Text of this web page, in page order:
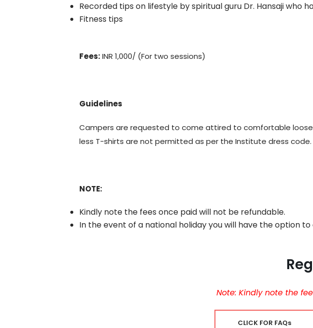
Recorded tips on lifestyle by spiritual guru Dr. Hansaji who
Fitness tips
Fees:INR 1,000/ (For two sessions)
Guidelines
Campers are requested to come attired to comfortable
less T-shirts are not permitted as per the Institute dress code.
NOTE:
Kindly note the fees once paid will not be refundable.
In the event of a national holiday you will have the option
Note: Kindly note the
CLICK FOR FAQs